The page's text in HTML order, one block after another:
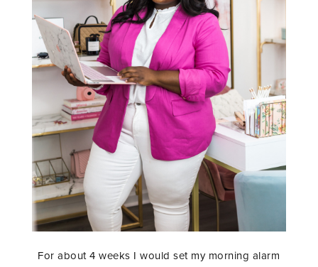
For about 4 weeks I would set my morning alarm